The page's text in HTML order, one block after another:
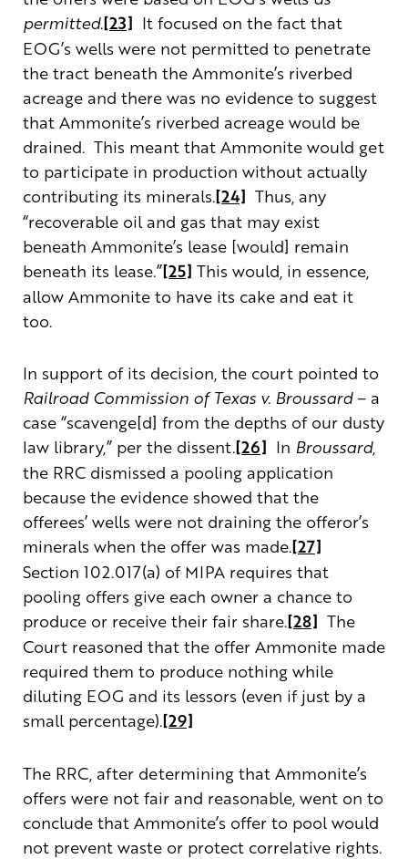
permitted.[23] It focused on the fact that
EOG’s wells were not permitted to penetrate
the tract beneath the Ammonite’s riverbed
acreage and there was no evidence to suggest
that Ammonite’s riverbed acreage would be
drained. This meant that Ammonite would get
to participate in production without actually
contributing its minerals.[24] Thus, any
“recoverable oil and gas that may exist
beneath Ammonite’s lease [would] remain
beneath its lease.”[25] This would, in essence,
allow Ammonite to have its cake and eat it
too.
In support of its decision, the court pointed to
Railroad Commission of Texas v. Broussard– a
case “scavenge[d] from the depths of our dusty
law library,” per the dissent.[26] In Broussard,
the RRC dismissed a pooling application
because the evidence showed that the
offerees’ wells were not draining the offeror’s
minerals when the offer was made.[27]
Section 102.017(a) of MIPA requires that
pooling offers give each owner a chance to
produce or receive their fair share.[28] The
Court reasoned that the offer Ammonite made
required them to produce nothing while
diluting EOG and its lessors (even if just by a
small percentage).[29]
The RRC, after determining that Ammonite’s
offers were not fair and reasonable, went on to
conclude that Ammonite’s offer to pool would
not prevent waste or protect correlative rights.